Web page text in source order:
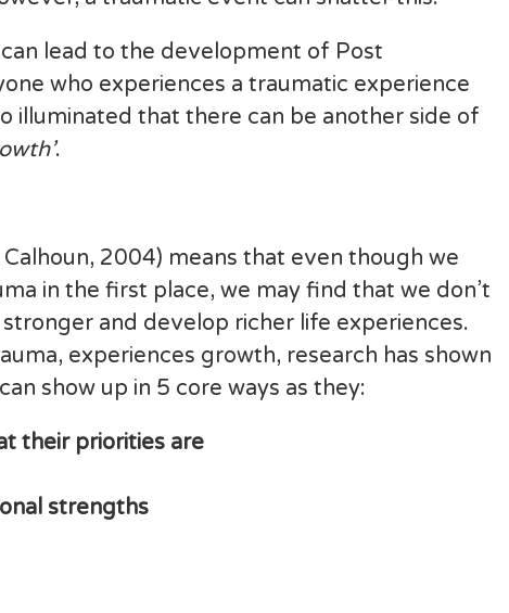
lead to the development of Post
who experiences a traumatic experience
illuminated that there can be another side of
.
2004) means that even though we
in the first place, we may find that we don’t
and develop richer life experiences.
experiences growth, research has shown
show up in 5 core ways as they:
their priorities are
strengths